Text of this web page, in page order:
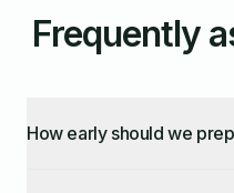
Frequently
How early should we